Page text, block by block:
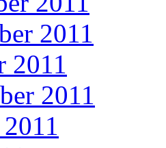
2011
2011
2011